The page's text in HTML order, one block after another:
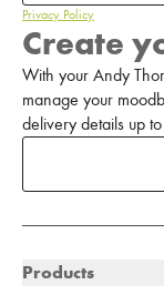
Privacy Policy
Create
With your Andy
manage your
delivery details up
Products